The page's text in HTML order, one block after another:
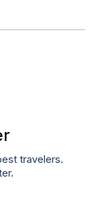
travelers.